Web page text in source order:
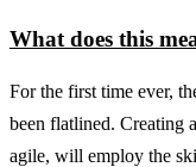
What does this
For the first time ever,
been flatlined. Creating
agile, will employ the